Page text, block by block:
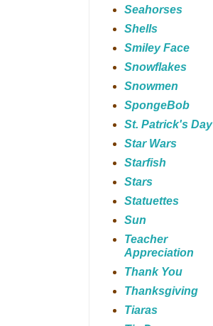
Seahorses
Shells
Smiley Face
Snowflakes
Snowmen
SpongeBob
St. Patrick's Day
Star Wars
Starfish
Stars
Statuettes
Sun
Teacher
Appreciation
Thank You
Thanksgiving
Tiaras